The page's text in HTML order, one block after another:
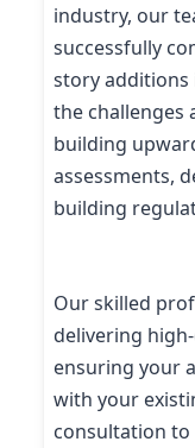
industry, our
successfully
story additions
the challenges
building
assessments,
building
Our skilled
delivering
ensuring your
with your
consultation